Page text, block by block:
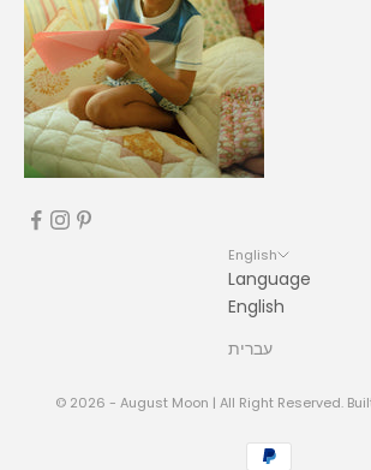
English
Language
English
עברית
© 2026 - August Moon | All Right Reserved.